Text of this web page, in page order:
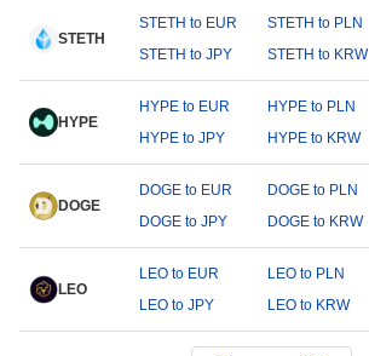
STETH
STETH to EUR STETH to PLN
STETH to JPY
STETH to KRW
HYPE
HYPE to EUR HYPE to PLN
HYPE to JPY
HYPE to KRW
DOGE
DOGE to EUR DOGE to PLN
DOGE to JPY
DOGE to KRW
LEO
LEO to EUR LEO to PLN
LEO to JPY
LEO to KRW